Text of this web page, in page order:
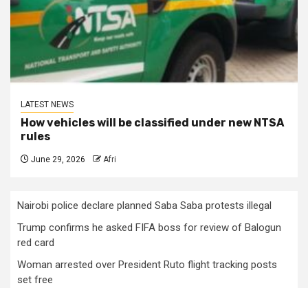
LATEST NEWS
How vehicles will be classified under new NTSA
rules
June 29, 2026 Afri
Nairobi police declare planned Saba Saba protests illegal
Trump confirms he asked FIFA boss for review of Balogun
red card
Woman arrested over President Ruto flight tracking posts
set free